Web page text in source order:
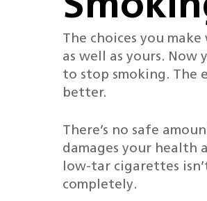
The choices you
as well as yours. Now
to stop smoking. The
better.
There’s no safe
damages your health
low-tar cigarettes
completely.